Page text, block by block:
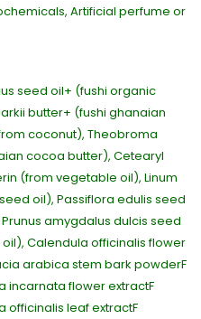
Artificial perfume or
seed oil+ (fushi organic
butter+ (fushi ghanaian
coconut), Theobroma
cocoa butter), Cetearyl
(from vegetable oil), Linum
oil), Passiflora edulis seed
amygdalus dulcis seed
Calendula officinalis flower
arabica stem bark powderF
incarnata flower extractF
officinalis leaf extractF